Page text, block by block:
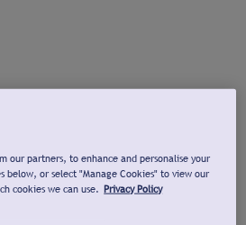
our partners, to enhance and personalise your
below, or select "Manage Cookies" to view our
cookies we can use. Privacy Policy